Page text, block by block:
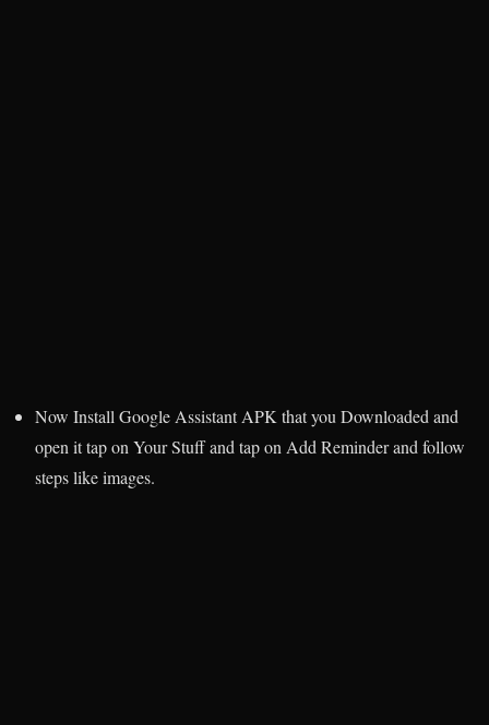
Now Install Google Assistant APK that you Downloaded and
open it tap on Your Stuff and tap on Add Reminder and follow
steps like images.